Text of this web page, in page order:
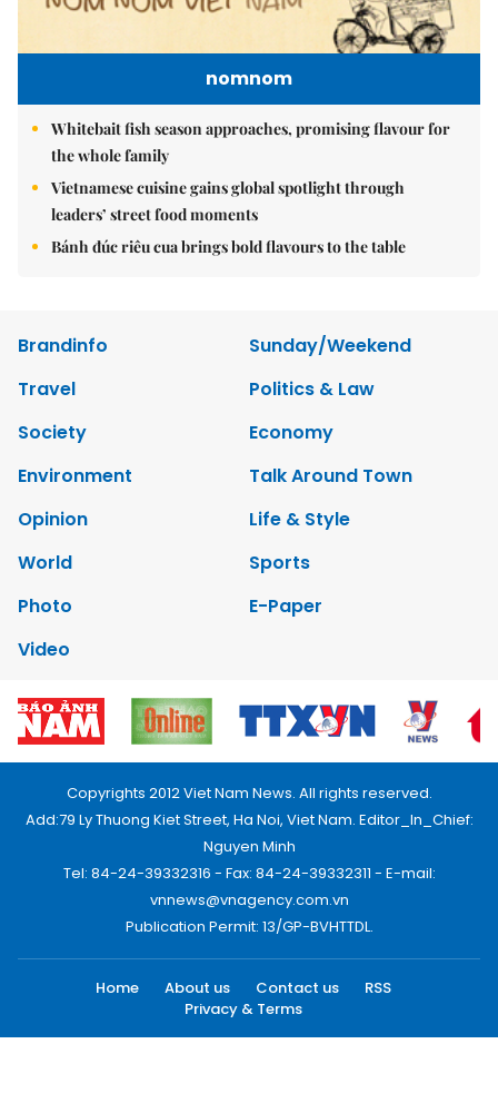
nomnom
Whitebait fish season approaches, promising flavour for
the whole family
Vietnamese cuisine gains global spotlight through
leaders’ street food moments
Bánh đúc riêu cua brings bold flavours to the table
Brandinfo
Sunday/Weekend
Travel
Politics & Law
Society
Economy
Environment
Talk Around Town
Opinion
Life & Style
World
Sports
Photo
E-Paper
Video
Copyrights 2012 Viet Nam News. All rights reserved.
Add:79 Ly Thuong Kiet Street, Ha Noi, Viet Nam. Editor_In_Chief:
Nguyen Minh
Tel: 84-24-39332316 - Fax: 84-24-39332311 - E-mail:
vnnews@vnagency.com.vn
Publication Permit: 13/GP-BVHTTDL.
Home About us Contact us
RSS
Privacy & Terms